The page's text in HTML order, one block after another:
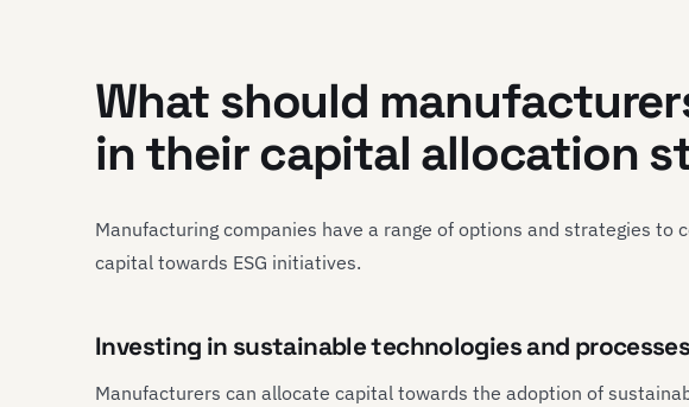
What should
in their capital allocation
Manufacturing companies have a range of options and strategies to
capital towards ESG initiatives.
Investing in sustainable technologies and processes
Manufacturers can allocate capital towards the adoption of